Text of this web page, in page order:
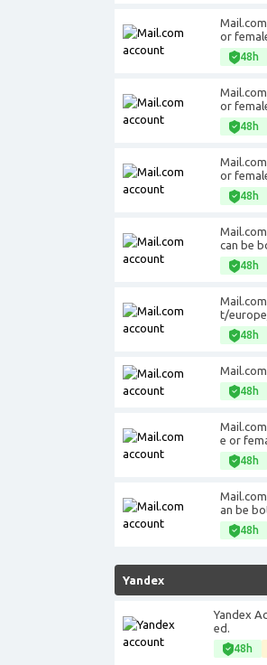
or
48h
or
48h
or
48h
can be
48h
t/
48h
48h
e or
48h
an be
48h
Yandex
Yandex
ed.
48h